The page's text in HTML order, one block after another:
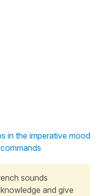
in the imperative mood
sounds
and give